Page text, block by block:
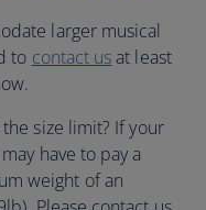
larger musical
to contact usat least
size limit? If your
have to pay a
weight of an